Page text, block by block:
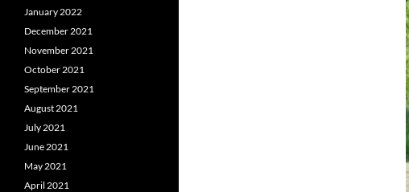
January 2022
December 2021
November 2021
October 2021
September 2021
August 2021
July 2021
June 2021
May 2021
April 2021